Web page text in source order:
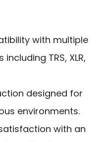
with multiple
TRS, XLR,
designed for
environments.
with an